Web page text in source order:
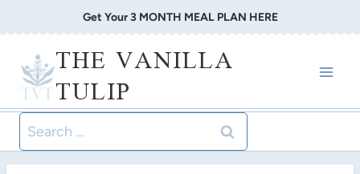
to
content
Get Your 3 MONTH MEAL PLAN HERE
THE VANILLA
TULIP
Search
for: